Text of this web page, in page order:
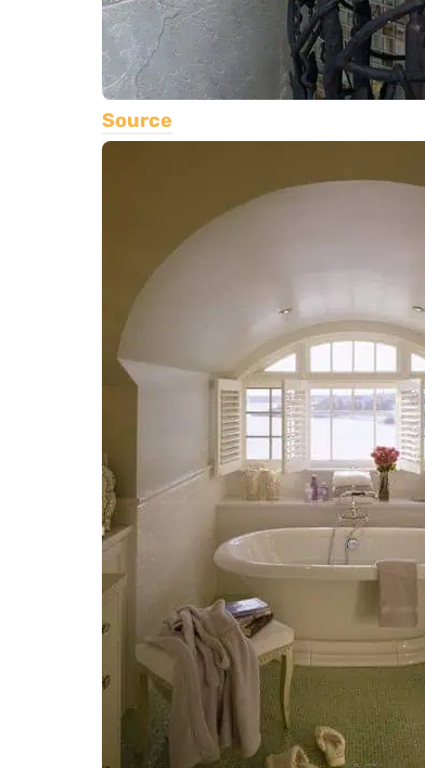
Source